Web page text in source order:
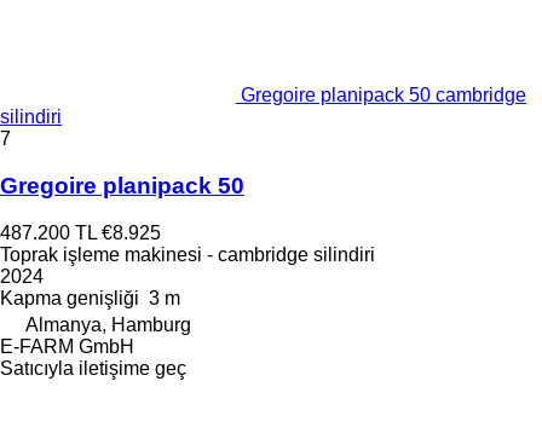
Gregoire planipack 50 cambridge
silindiri
7
Gregoire planipack 50
487.200 TL €8.925
Toprak işleme makinesi - cambridge silindiri
2024
Kapma genişliği 3 m
Almanya, Hamburg
E-FARM GmbH
Satıcıyla iletişime geç